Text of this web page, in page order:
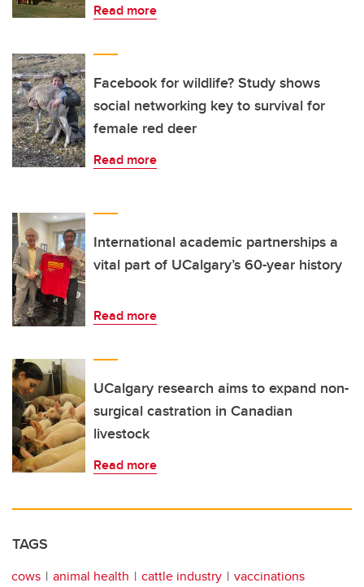
Read more
Facebook for wildlife? Study shows
social networking key to survival for
female red deer
Read more
International academic partnerships a
vital part of UCalgary’s 60-year history
Read more
UCalgary research aims to expand non-
surgical castration in Canadian
livestock
Read more
TAGS
cows animal health cattle industry
vaccinations